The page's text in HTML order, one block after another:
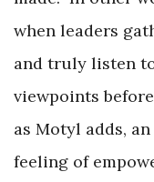
when leaders
and truly listen
viewpoints
as Motyl adds,
feeling of